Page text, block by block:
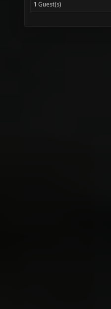
1 Guest(s)